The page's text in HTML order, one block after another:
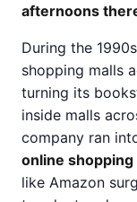
afternoons
During the
shopping malls
turning its
inside malls
company ran
online
like Amazon